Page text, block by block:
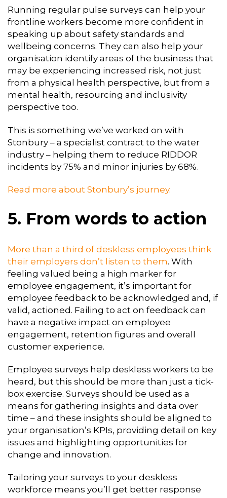
Running regular pulse surveys can help your
frontline workers become more confident in
speaking up about safety standards and
wellbeing concerns. They can also help your
organisation identify areas of the business that
may be experiencing increased risk, not just
from a physical health perspective, but from a
mental health, resourcing and inclusivity
perspective too.
This is something we’ve worked on with
Stonbury – a specialist contract to the water
industry – helping them to reduce RIDDOR
incidents by 75% and minor injuries by 68%.
Read more about Stonbury’s journey.
5. From words to action
More than a third of deskless employees think
their employers don’t listen to them. With
feeling valued being a high marker for
employee engagement, it’s important for
employee feedback to be acknowledged and, if
valid, actioned. Failing to act on feedback can
have a negative impact on employee
engagement, retention figures and overall
customer experience.
Employee surveys help deskless workers to be
heard, but this should be more than just a tick-
box exercise. Surveys should be used as a
means for gathering insights and data over
time – and these insights should be aligned to
your organisation’s KPIs, providing detail on key
issues and highlighting opportunities for
change and innovation.
Tailoring your surveys to your deskless
workforce means you’ll get better response